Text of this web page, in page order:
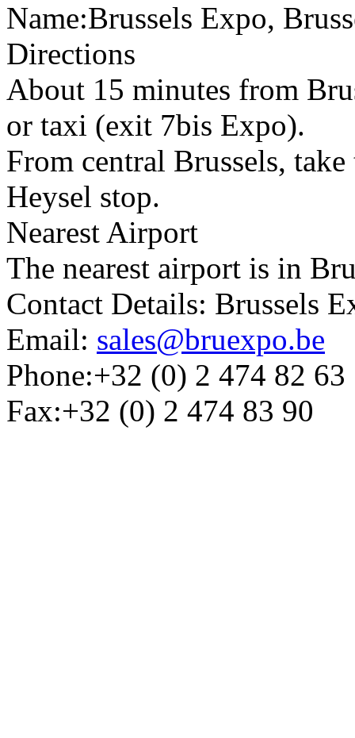
Name:Brussels Expo,
Directions
About 15 minutes from
or taxi (exit 7bis Expo).
From central Brussels,
Heysel stop.
Nearest Airport
The nearest airport is in
Contact Details: Brussels
Email: sales@bruexpo.be
Phone:+32 (0) 2 474 82 63
Fax:+32 (0) 2 474 83 90